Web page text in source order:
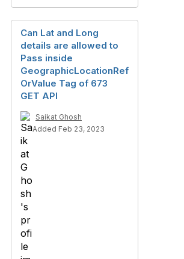
Can Lat and Long
details are allowed to
Pass inside
GeographicLocationRef
OrValue Tag of 673
GET API
Saikat Ghosh
Added Feb 23, 2023